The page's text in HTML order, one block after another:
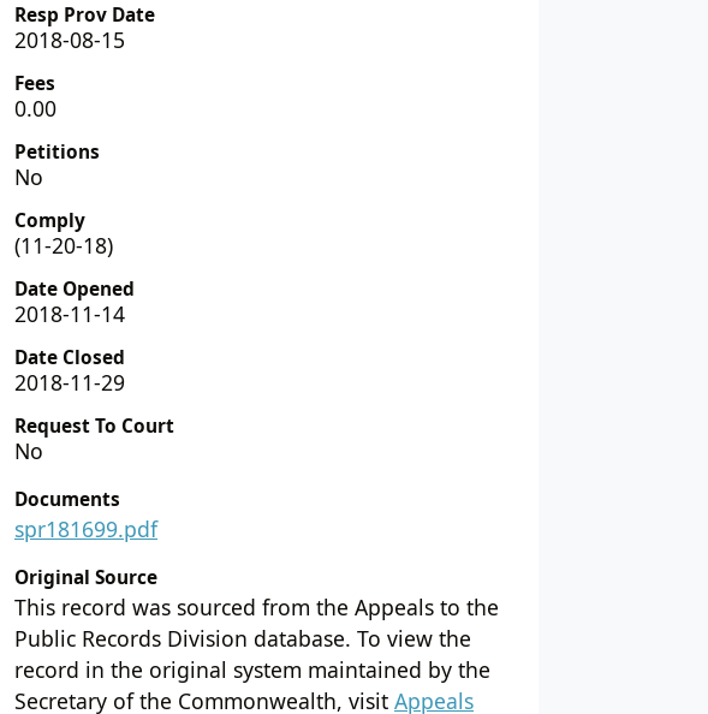
Resp Prov Date
2018-08-15
Fees
0.00
Petitions
No
Comply
(11-20-18)
Date Opened
2018-11-14
Date Closed
2018-11-29
Request To Court
No
Documents
spr181699.pdf
Original Source
This record was sourced from the Appeals to the
Public Records Division database. To view the
record in the original system maintained by the
Secretary of the Commonwealth, visit Appeals